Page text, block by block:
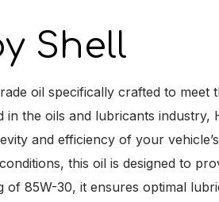
Shell
oil specifically crafted to
the oils and lubricants
and efficiency of your
this oil is designed to
of 85W-30, it ensures optimal